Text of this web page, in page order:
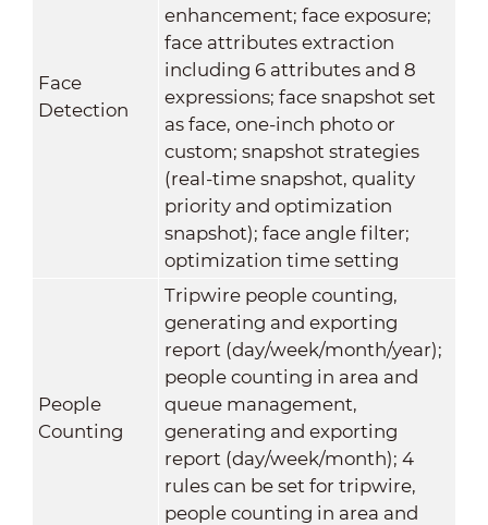
Face
Detection
enhancement; face exposure;
face attributes extraction
including 6 attributes and 8
expressions; face snapshot set
as face, one-inch photo or
custom; snapshot strategies
(real-time snapshot, quality
priority and optimization
snapshot); face angle filter;
optimization time setting
People
Counting
Tripwire people counting,
generating and exporting
report (day/week/month/year);
people counting in area and
queue management,
generating and exporting
report (day/week/month); 4
rules can be set for tripwire,
people counting in area and